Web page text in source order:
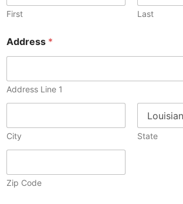
First Last
Address *
Address Line 1
City State
Zip Code